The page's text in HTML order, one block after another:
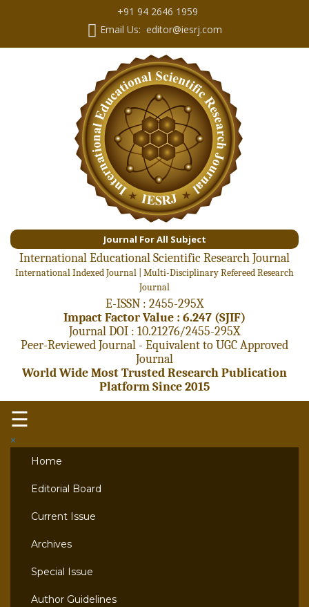
+91 94 2646 1959
Email Us: editor@iesrj.com
Journal For All Subject
International Educational Scientific Research Journal
International Indexed Journal | Multi-Disciplinary Refereed Research
Journal
E-ISSN : 2455-295X
Impact Factor Value : 6.247 (SJIF)
Journal DOI : 10.21276/2455-295X
Peer-Reviewed Journal - Equivalent to UGC Approved
Journal
World Wide Most Trusted Research Publication
Platform Since 2015
☰
×
Home
Editorial Board
Current Issue
Archives
Special Issue
Author Guidelines